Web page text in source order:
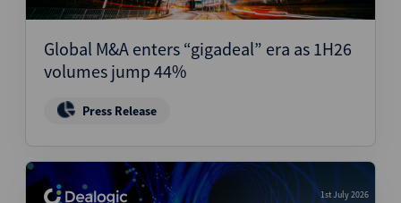
Global M&A enters “gigadeal” era as 1H26
volumes jump 44%
Press Release
1st July 2026